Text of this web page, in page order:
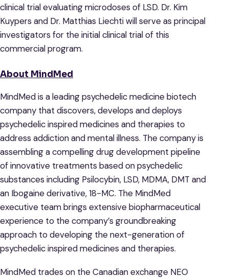
clinical trial evaluating microdoses of LSD. Dr. Kim
Kuypers and Dr. Matthias Liechti will serve as principal
investigators for the initial clinical trial of this
commercial program.
About MindMed
MindMed is a leading psychedelic medicine biotech
company that discovers, develops and deploys
psychedelic inspired medicines and therapies to
address addiction and mental illness. The company is
assembling a compelling drug development pipeline
of innovative treatments based on psychedelic
substances including Psilocybin, LSD, MDMA, DMT and
an Ibogaine derivative, 18-MC. The MindMed
executive team brings extensive biopharmaceutical
experience to the company’s groundbreaking
approach to developing the next-generation of
psychedelic inspired medicines and therapies.
MindMed trades on the Canadian exchange NEO